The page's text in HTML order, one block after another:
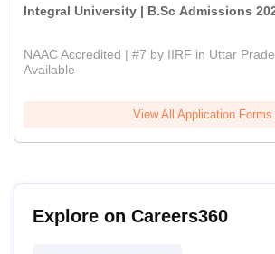
Integral University | B.Sc Admissions
NAAC Accredited | #7 by IIRF in Uttar
Available
View All Application Forms
Explore on Careers360